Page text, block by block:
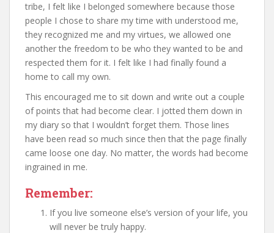
tribe, I felt like I belonged somewhere because those
people I chose to share my time with understood me,
they recognized me and my virtues, we allowed one
another the freedom to be who they wanted to be and
respected them for it. I felt like I had finally found a
home to call my own.
This encouraged me to sit down and write out a couple
of points that had become clear. I jotted them down in
my diary so that I wouldn’t forget them. Those lines
have been read so much since then that the page finally
came loose one day. No matter, the words had become
ingrained in me.
Remember:
If you live someone else’s version of your life, you
will never be truly happy.